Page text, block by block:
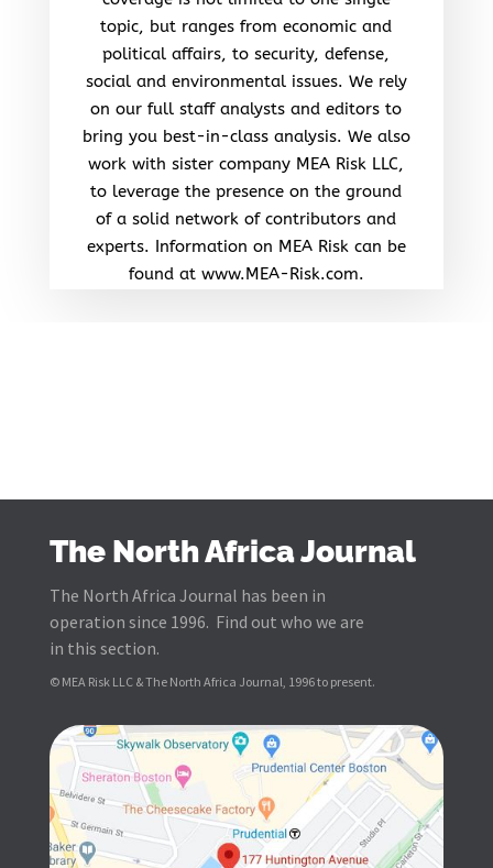
topic, but ranges from economic and
political affairs, to security, defense,
social and environmental issues. We rely
on our full staff analysts and editors to
bring you best-in-class analysis. We also
work with sister company MEA Risk LLC,
to leverage the presence on the ground
of a solid network of contributors and
experts. Information on MEA Risk can be
found at www.MEA-Risk.com.
The North Africa Journal
The North Africa Journal has been in
operation since 1996. Find out who we are
in this section.
© MEA Risk LLC & The North Africa Journal, 1996 to present.